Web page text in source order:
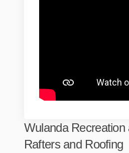
Wulanda
Rafters and Roofing